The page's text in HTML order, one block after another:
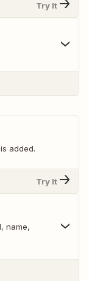
Try It
added.
Try It
name,